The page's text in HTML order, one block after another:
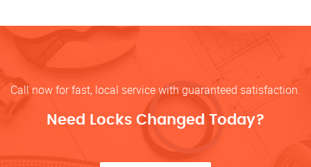
Call now for fast, local service with guaranteed satisfaction.
Need Locks Changed Today?